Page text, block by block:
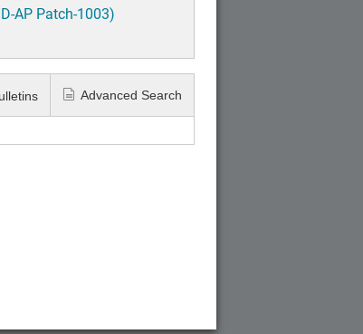
AP Patch-1003)
Advanced Search